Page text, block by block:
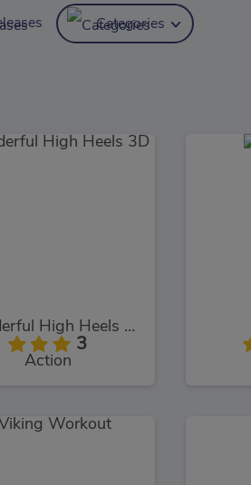
Categories
Wonderful High Heels 3D
3
Action